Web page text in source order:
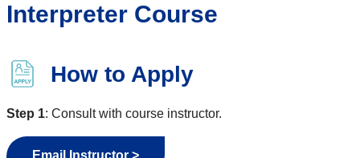
Interpreter Course
How to Apply
Step 1: Consult with course instructor.
Email Instructor >